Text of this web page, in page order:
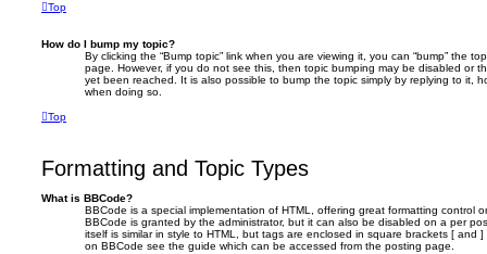
Top
How do I bump my topic?
By clicking the “Bump topic” link when you are viewing it, you can “bump” the
page. However, if you do not see this, then topic bumping may be disabled or
yet been reached. It is also possible to bump the topic simply by replying to it,
when doing so.
Top
Formatting and Topic Types
What is BBCode?
BBCode is a special implementation of HTML, offering great formatting control
BBCode is granted by the administrator, but it can also be disabled on a per
itself is similar in style to HTML, but tags are enclosed in square brackets [ and
on BBCode see the guide which can be accessed from the posting page.